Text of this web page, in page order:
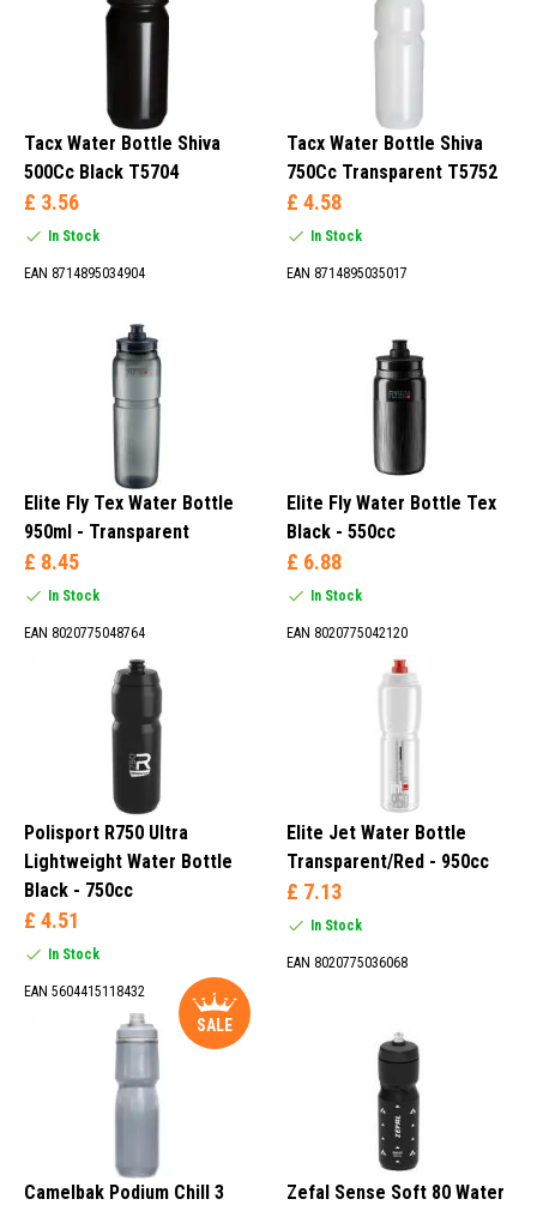
Tacx Water Bottle Shiva
500Cc Black T5704
£ 3.56
In Stock
EAN 8714895034904
Tacx Water Bottle Shiva
750Cc Transparent T5752
£ 4.58
In Stock
EAN 8714895035017
Elite Fly Tex Water Bottle
950ml - Transparent
£ 8.45
In Stock
EAN 8020775048764
Elite Fly Water Bottle Tex
Black - 550cc
£ 6.88
In Stock
EAN 8020775042120
Polisport R750 Ultra
Lightweight Water Bottle
Black - 750cc
£ 4.51
In Stock
EAN 5604415118432
Elite Jet Water Bottle
Transparent/Red - 950cc
£ 7.13
In Stock
EAN 8020775036068
SALE
Camelbak Podium Chill 3
Zefal Sense Soft 80 Water